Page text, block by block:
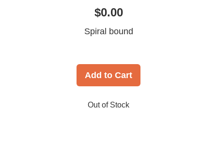
$0.00
Spiral bound
Add to Cart
Out of Stock